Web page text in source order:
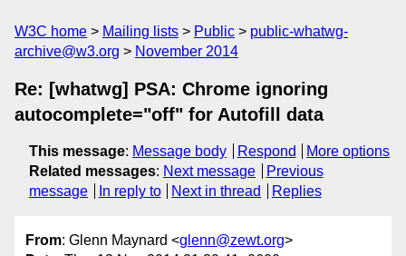
W3C home Mailing lists Public
public-whatwg-
archive@w3.org
November 2014
Re: [whatwg] PSA: Chrome ignoring
autocomplete="off" for Autofill data
This message: Message body Respond
More options
Related messages: Next message
Previous
message
In reply to Next in thread Replies
From: Glenn Maynard <glenn@zewt.org>